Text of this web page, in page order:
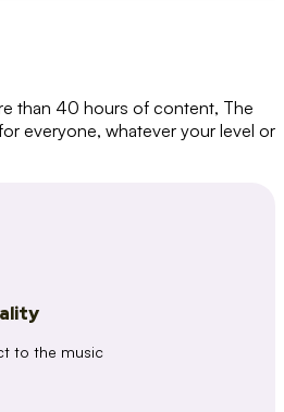
than 40 hours of content, The
everyone, whatever your level or
to the music